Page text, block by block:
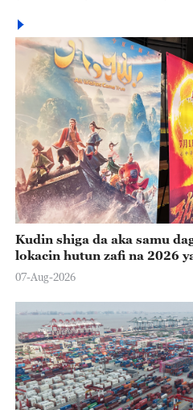
Kudin shiga da aka samu
lokacin hutun zafi na 2026
07-Aug-2026